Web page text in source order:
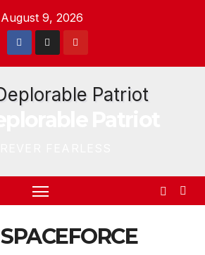
August 9, 2026
SPACEFORCE